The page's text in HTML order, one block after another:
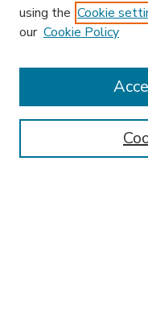
Enter search terms:
using the Cookie
our Cookie Policy